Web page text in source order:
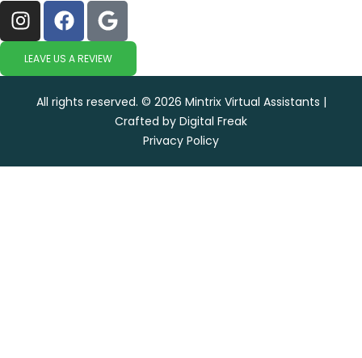
LEAVE US A REVIEW
All rights reserved. © 2026 Mintrix Virtual Assistants |
Crafted by Digital Freak
Privacy Policy